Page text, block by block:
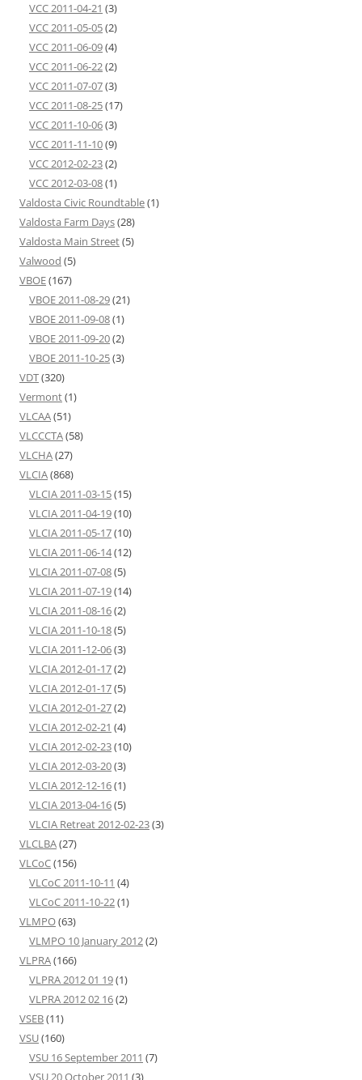
VCC 2011-04-21 (3)
VCC 2011-05-05(2)
VCC 2011-06-09(4)
VCC 2011-06-22(2)
VCC 2011-07-07(3)
VCC 2011-08-25(17)
VCC 2011-10-06(3)
VCC 2011-11-10(9)
VCC 2012-02-23(2)
VCC 2012-03-08(1)
Valdosta Civic Roundtable(1)
Valdosta Farm Days(28)
Valdosta Main Street(5)
Valwood (5)
VBOE(167)
VBOE 2011-08-29(21)
VBOE 2011-09-08(1)
VBOE 2011-09-20(2)
VBOE 2011-10-25(3)
VDT(320)
Vermont(1)
VLCAA(51)
VLCCCTA(58)
VLCHA(27)
VLCIA(868)
VLCIA 2011-03-15(15)
VLCIA 2011-04-19(10)
VLCIA 2011-05-17(10)
VLCIA 2011-06-14(12)
VLCIA 2011-07-08(5)
VLCIA 2011-07-19(14)
VLCIA 2011-08-16(2)
VLCIA 2011-10-18(5)
VLCIA 2011-12-06(3)
VLCIA 2012-01-17(2)
VLCIA 2012-01-17(5)
VLCIA 2012-01-27(2)
VLCIA 2012-02-21 (4)
VLCIA 2012-02-23(10)
VLCIA 2012-03-20(3)
VLCIA 2012-12-16(1)
VLCIA 2013-04-16(5)
VLCIA Retreat 2012-02-23(3)
VLCLBA(27)
VLCoC(156)
VLCoC 2011-10-11 (4)
VLCoC 2011-10-22(1)
VLMPO(63)
VLMPO 10 January 2012(2)
VLPRA(166)
VLPRA 2012 01 19(1)
VLPRA 2012 02 16(2)
VSEB(11)
VSU(160)
VSU 16 September 2011 (7)
VSU 20 October 2011 (3)